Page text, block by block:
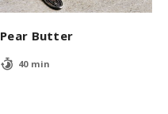
Pear Butter
40 min